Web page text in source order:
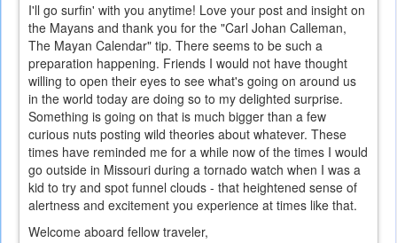
I'll go surfin' with you anytime! Love your post and insight on
the Mayans and thank you for the "Carl Johan Calleman,
The Mayan Calendar" tip. There seems to be such a
preparation happening. Friends I would not have thought
willing to open their eyes to see what's going on around us
in the world today are doing so to my delighted surprise.
Something is going on that is much bigger than a few
curious nuts posting wild theories about whatever. These
times have reminded me for a while now of the times I would
go outside in Missouri during a tornado watch when I was a
kid to try and spot funnel clouds - that heightened sense of
alertness and excitement you experience at times like that.
Welcome aboard fellow traveler,